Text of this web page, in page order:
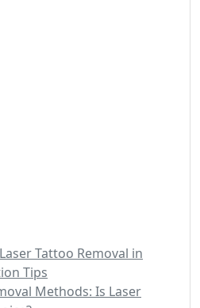
Tattoo Removal in
Tips
Methods: Is Laser